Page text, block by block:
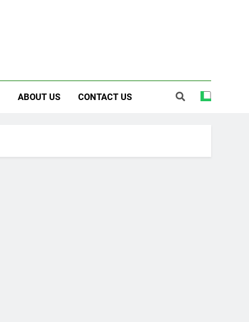
ABOUT US CONTACT US